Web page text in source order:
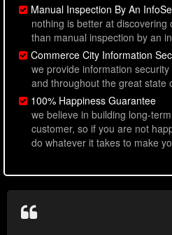
Manual Inspection By An
nothing is better at discovering
than manual inspection by an
Commerce City Information
we provide information
and throughout the great state
100% Happiness Guarantee
we believe in building long-
customer, so if you are not
do whatever it takes to make